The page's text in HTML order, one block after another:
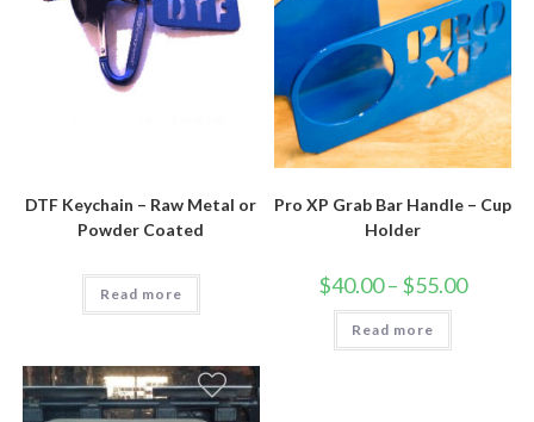
DTF Keychain – Raw Metal or
Powder Coated
Read more
Pro XP Grab Bar Handle – Cup
Holder
$40.00– $55.00Price
range:
Read more